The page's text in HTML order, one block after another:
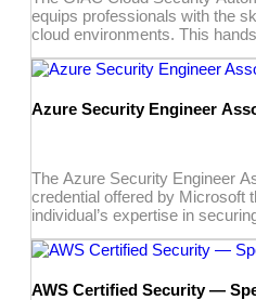
equips professionals with the
cloud environments. This
Azure Security Engineer
The Azure Security Engineer
credential offered by Microsoft
individual’s expertise in
AWS Certified Security —